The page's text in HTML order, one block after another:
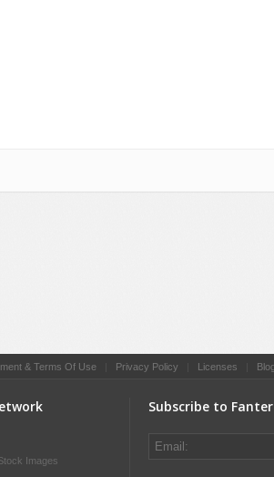
& Terms Of Use Privacy Policy Licenses
Images
Subscribe to